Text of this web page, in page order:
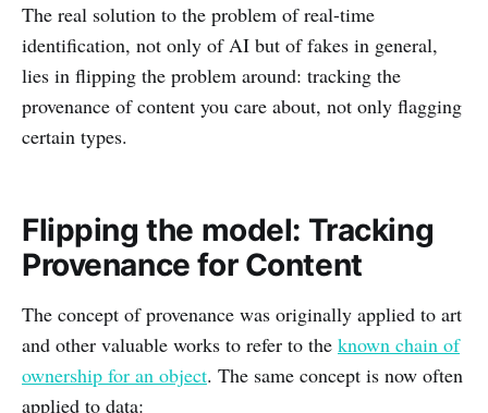
The real solution to the problem of real-time
identification, not only of AI but of fakes in general,
lies in flipping the problem around: tracking the
provenance of content you care about, not only flagging
certain types.
Flipping the model: Tracking
Provenance for Content
The concept of provenance was originally applied to art
and other valuable works to refer to the known chain of
ownership for an object. The same concept is now often
applied to data: